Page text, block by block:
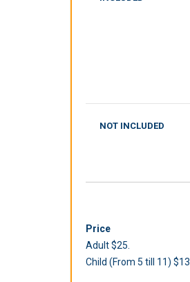
NOT INCLUDED
Price
Adult $25.
Child (From 5 till 11) $13.